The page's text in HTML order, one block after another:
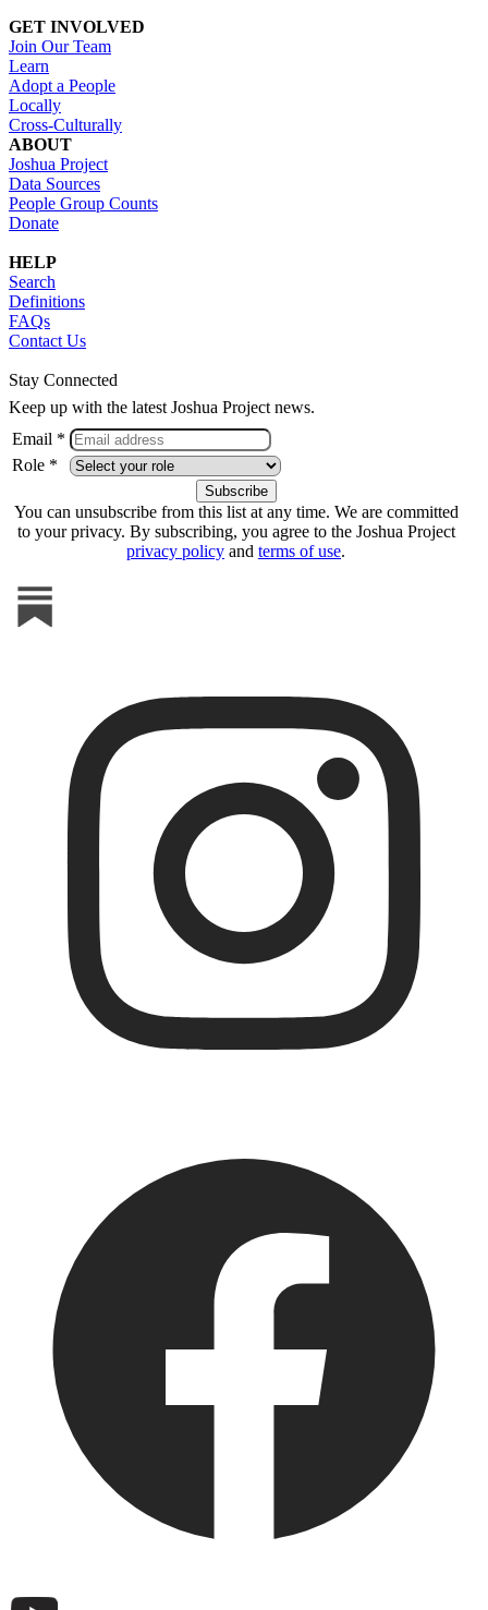
GET INVOLVED
Join Our Team
Learn
Adopt a People
Locally
Cross-Culturally
ABOUT
Joshua Project
Data Sources
People Group Counts
Donate
HELP
Search
Definitions
FAQs
Contact Us
Stay Connected
Keep up with the latest Joshua Project news.
Email *
Role *
You can unsubscribe from this list at any time. We are committed
to your privacy. By subscribing, you agree to the Joshua Project
privacy policy and terms of use.